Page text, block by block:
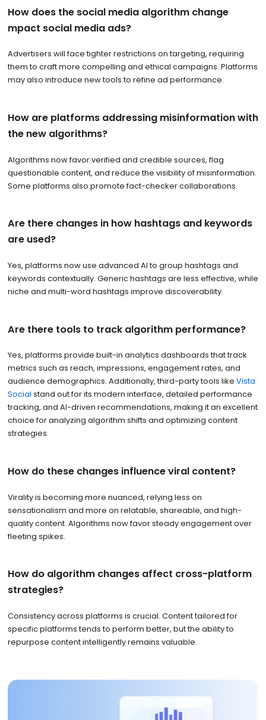
How does the social media algorithm change
mpact social media ads?
Advertisers will face tighter restrictions on targeting, requiring
them to craft more compelling and ethical campaigns. Platforms
may also introduce new tools to refine ad performance.
How are platforms addressing misinformation with
the new algorithms?
Algorithms now favor verified and credible sources, flag
questionable content, and reduce the visibility of misinformation.
Some platforms also promote fact-checker collaborations.
Are there changes in how hashtags and keywords
are used?
Yes, platforms now use advanced AI to group hashtags and
keywords contextually. Generic hashtags are less effective, while
niche and multi-word hashtags improve discoverability.
Are there tools to track algorithm performance?
Yes, platforms provide built-in analytics dashboards that track
metrics such as reach, impressions, engagement rates, and
audience demographics. Additionally, third-party tools like Vista
Social stand out for its modern interface, detailed performance
tracking, and AI-driven recommendations, making it an excellent
choice for analyzing algorithm shifts and optimizing content
strategies.
How do these changes influence viral content?
Virality is becoming more nuanced, relying less on
sensationalism and more on relatable, shareable, and high-
quality content. Algorithms now favor steady engagement over
fleeting spikes.
How do algorithm changes affect cross-platform
strategies?
Consistency across platforms is crucial. Content tailored for
specific platforms tends to perform better, but the ability to
repurpose content intelligently remains valuable.